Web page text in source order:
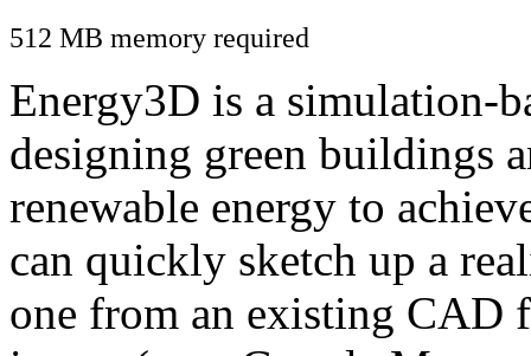
512 MB memory required
Energy3D is a simulation-
designing green buildings
renewable energy to
can quickly sketch up a
one from an existing CAD